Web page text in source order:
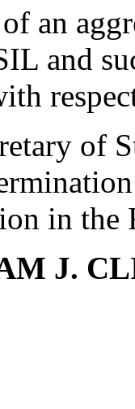
an
and
of
in the
J.